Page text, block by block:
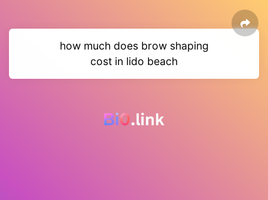
how much does brow shaping
cost in lido beach